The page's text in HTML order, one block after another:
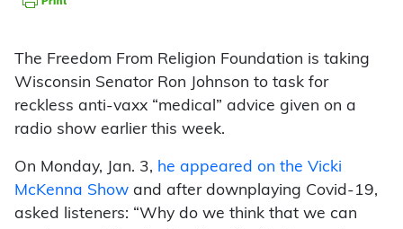
The Freedom From Religion Foundation is taking
Wisconsin Senator Ron Johnson to task for
reckless anti-vaxx “medical” advice given on a
radio show earlier this week.
On Monday, Jan. 3, he appeared on the Vicki
McKenna Show and after downplaying Covid-19,
asked listeners: “Why do we think that we can